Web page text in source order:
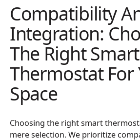
Compatibility
Integration:
The Right Smart
Thermostat For
Space
Choosing the right smart
mere selection. We prioritize